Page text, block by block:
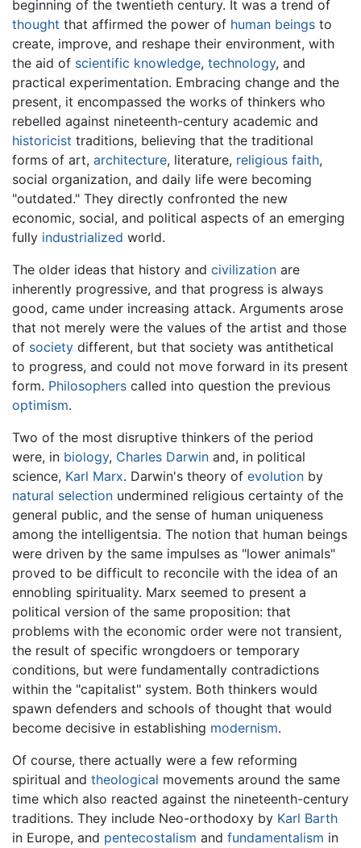
beginning of the twentieth century. It was a trend of
thought that affirmed the power of human beings to
create, improve, and reshape their environment, with
the aid of scientific knowledge, technology, and
practical experimentation. Embracing change and the
present, it encompassed the works of thinkers who
rebelled against nineteenth-century academic and
historicist traditions, believing that the traditional
forms of art, architecture, literature, religious faith,
social organization, and daily life were becoming
"outdated." They directly confronted the new
economic, social, and political aspects of an emerging
fully industrialized world.
The older ideas that history and civilization are
inherently progressive, and that progress is always
good, came under increasing attack. Arguments arose
that not merely were the values of the artist and those
of society different, but that society was antithetical
to progress, and could not move forward in its present
form. Philosophers called into question the previous
optimism.
Two of the most disruptive thinkers of the period
were, in biology, Charles Darwin and, in political
science, Karl Marx. Darwin's theory of evolution by
natural selection undermined religious certainty of the
general public, and the sense of human uniqueness
among the intelligentsia. The notion that human beings
were driven by the same impulses as "lower animals"
proved to be difficult to reconcile with the idea of an
ennobling spirituality. Marx seemed to present a
political version of the same proposition: that
problems with the economic order were not transient,
the result of specific wrongdoers or temporary
conditions, but were fundamentally contradictions
within the "capitalist" system. Both thinkers would
spawn defenders and schools of thought that would
become decisive in establishing modernism.
Of course, there actually were a few reforming
spiritual and theological movements around the same
time which also reacted against the nineteenth-century
traditions. They include Neo-orthodoxy by Karl Barth
in Europe, and pentecostalism and fundamentalism in